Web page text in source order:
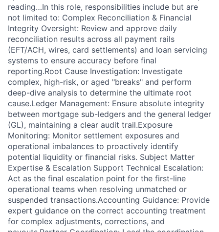
reading…In this role, responsibilities include but are
not limited to: Complex Reconciliation & Financial
Integrity Oversight: Review and approve daily
reconciliation results across all payment rails
(EFT/ACH, wires, card settlements) and loan servicing
systems to ensure accuracy before final
reporting.Root Cause Investigation: Investigate
complex, high-risk, or aged "breaks" and perform
deep-dive analysis to determine the ultimate root
cause.Ledger Management: Ensure absolute integrity
between mortgage sub-ledgers and the general ledger
(GL), maintaining a clear audit trail.Exposure
Monitoring: Monitor settlement exposures and
operational imbalances to proactively identify
potential liquidity or financial risks. Subject Matter
Expertise & Escalation Support Technical Escalation:
Act as the final escalation point for the first-line
operational teams when resolving unmatched or
suspended transactions.Accounting Guidance: Provide
expert guidance on the correct accounting treatment
for complex adjustments, corrections, and